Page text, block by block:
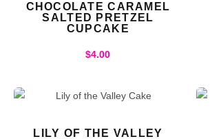
CHOCOLATE CARAMEL
SALTED PRETZEL
CUPCAKE
$4.00
LILY OF THE VALLEY